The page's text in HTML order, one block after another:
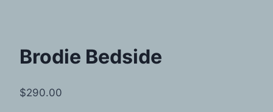
Brodie Bedside
$290.00